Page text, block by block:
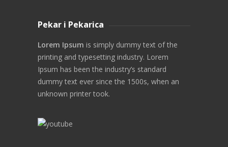
Pekar i Pekarica
Lorem Ipsum is simply dummy text of the
printing and typesetting industry. Lorem
Ipsum has been the industry’s standard
dummy text ever since the 1500s, when an
unknown printer took.